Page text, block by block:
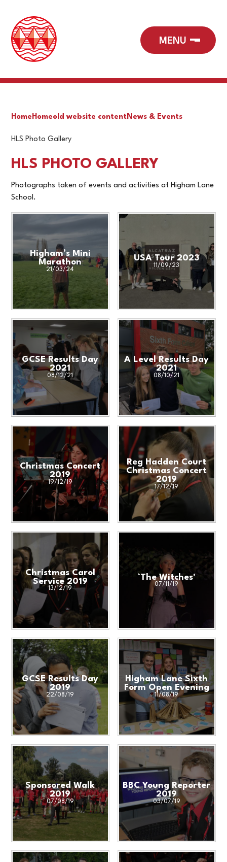
Home Homeold website content News & Events
HLS Photo Gallery
HLS PHOTO GALLERY
Photographs taken of events and activities at Higham Lane
School.
Higham’s Mini
Marathon
21/03/24
USA Tour 2023
11/09/23
GCSE Results Day
2021
08/12/21
A Level Results Day
2021
08/10/21
Christmas Concert
2019
19/12/19
Reg Hadden Court
Christmas Concert
2019
17/12/19
Christmas Carol
Service 2019
13/12/19
`The Witches'
07/11/19
GCSE Results Day
2019
22/08/19
Higham Lane Sixth
Form Open Evening
11/08/19
Sponsored Walk
2019
07/08/19
BBC Young Reporter
2019
03/07/19